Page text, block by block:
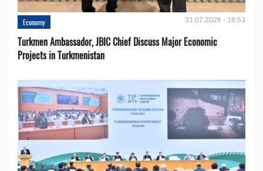
Economy 31.07.2026 - 16:53
Turkmen Ambassador, JBIC Chief Discuss Major Economic
Projects in Turkmenistan